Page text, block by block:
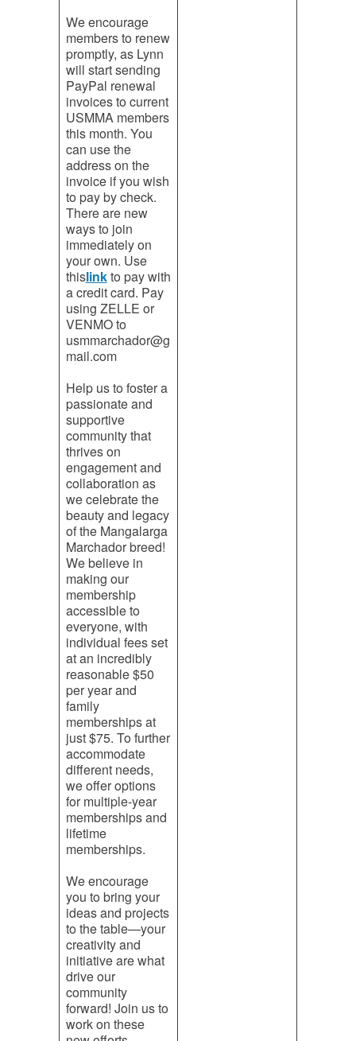
We encourage
members to renew
promptly, as Lynn
will start sending
PayPal renewal
invoices to current
USMMA members
this month. You
can use the
address on the
invoice if you wish
to pay by check.
There are new
ways to join
immediately on
your own. Use
thislinkto pay with
a credit card. Pay
using ZELLE or
VENMO to
usmmarchador@g
mail.com
Help us to foster a
passionate and
supportive
community that
thrives on
engagement and
collaboration as
we celebrate the
beauty and legacy
of the Mangalarga
Marchador breed!
We believe in
making our
membership
accessible to
everyone, with
individual fees set
at an incredibly
reasonable $50
per year and
family
memberships at
just $75. To further
accommodate
different needs,
we offer options
for multiple-year
memberships and
lifetime
memberships.
We encourage
you to bring your
ideas and projects
to the table—your
creativity and
initiative are what
drive our
community
forward! Join us to
work on these